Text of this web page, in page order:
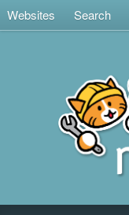
Websites Search